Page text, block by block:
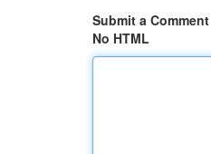
Submit a Comment
No HTML